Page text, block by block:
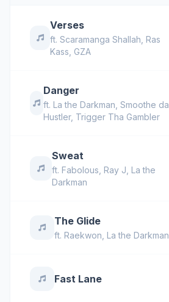
Verses
ft.Scaramanga Shallah ,Ras
Kass GZA
Danger
ft.La the Darkman ,Smoothe da
Hustler, Trigger Tha Gambler
Sweat
ft. Fabolous Ray J La the
Darkman
The Glide
ft. Raekwon La the Darkman
Fast Lane